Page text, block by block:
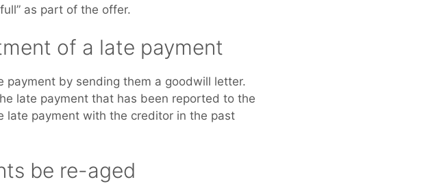
as part of the offer.
of a late payment
payment by sending them a goodwill letter.
late payment that has been reported to the
late payment with the creditor in the past
be re-aged